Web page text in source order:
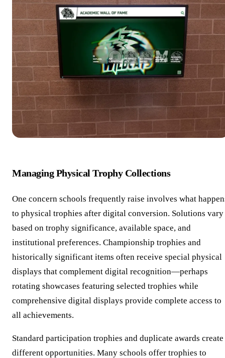
Managing Physical Trophy Collections
One concern schools frequently raise involves what
to physical trophies after digital conversion. Solutions vary
based on trophy significance, available space, and
institutional preferences. Championship trophies and
historically significant items often receive special physical
displays that complement digital recognition—perhaps
rotating showcases featuring selected trophies while
comprehensive digital displays provide complete access to
all achievements.
Standard participation trophies and duplicate awards create
different opportunities. Many schools offer trophies to